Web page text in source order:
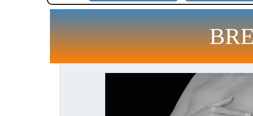
- PM - Oxford, UK -
"This stuff is so simple - I don’t believe it works so
ST - Lancashire, UK -